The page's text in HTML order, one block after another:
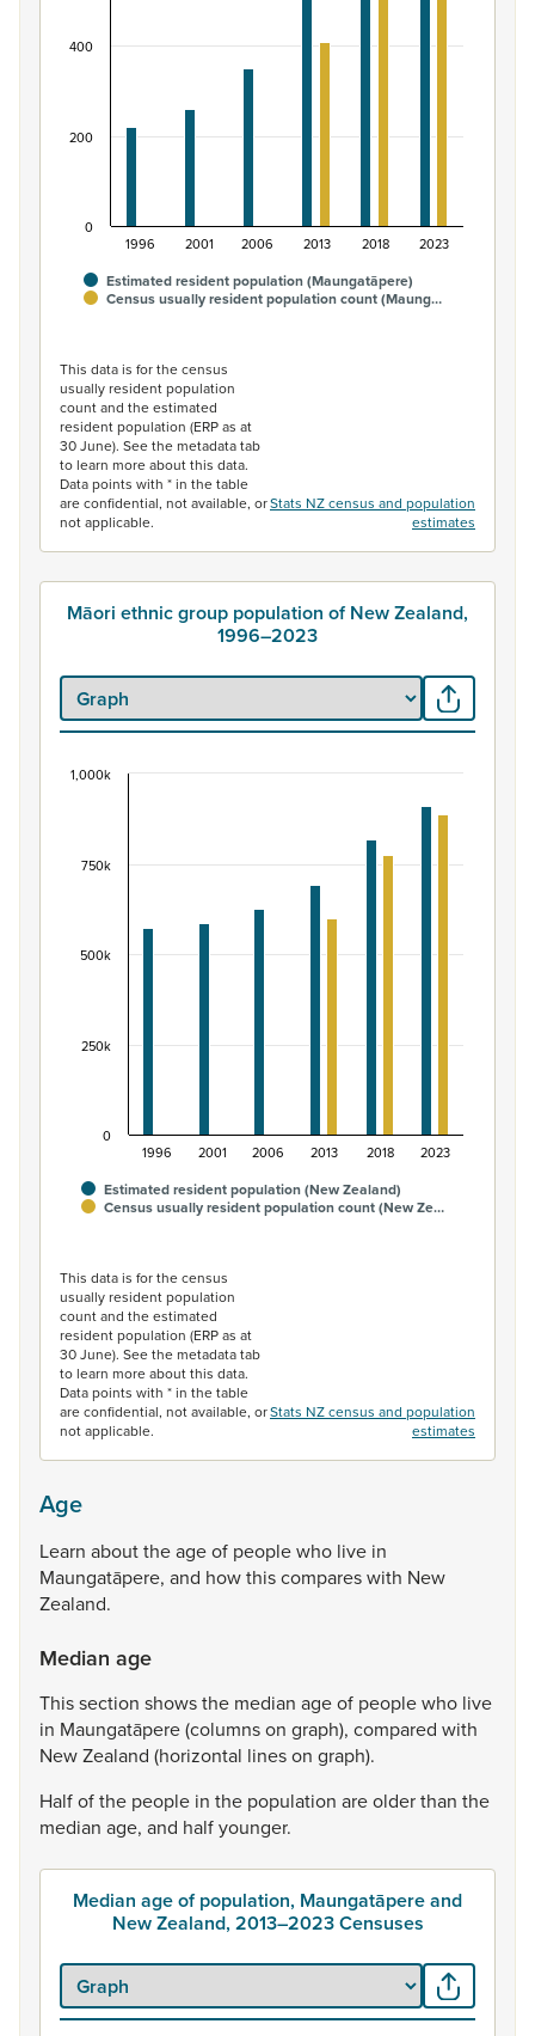
Estimated resident population (Maungatāpere)
Census usually resident population count (Maung…
1996 2001 2006 2013 2018 2023
0
200
400
This data is for the census
usually resident population
count and the estimated
resident population (ERP as at
30 June). See the metadata tab
to learn more about this data.
Data points with * in the table
are confidential, not available, or
not applicable.
Stats NZ census and population
estimates
Māori ethnic group population of New Zealand,
1996–2023
Māori ethnic group population of New Zealand,
View as data table, Māori ethnic group population of
The chart has 1 X axis displaying categories.
The chart has 1 Y axis displaying values. Data ranges
Estimated resident population (New Zealand)
Census usually resident population count (New Ze…
1996 2001 2006 2013 2018 2023
0
250k
500k
750k
1,000k
This data is for the census
usually resident population
count and the estimated
resident population (ERP as at
30 June). See the metadata tab
to learn more about this data.
Data points with * in the table
are confidential, not available, or
not applicable.
Stats NZ census and population
estimates
Age
Learn abouttheageof peoplewho live in
Maungatāpere, and howthiscompareswith New
Zealand.
Median age
Thissection showsthe median ageof peoplewho live
in Maungatāpere(columnson graph), compared with
NewZealand (horizontal lineson graph).
Halfofthe people in the population areolderthan the
median age, and halfyounger.
Median age of population, Maungatāpere and
New Zealand, 2013–2023 Censuses